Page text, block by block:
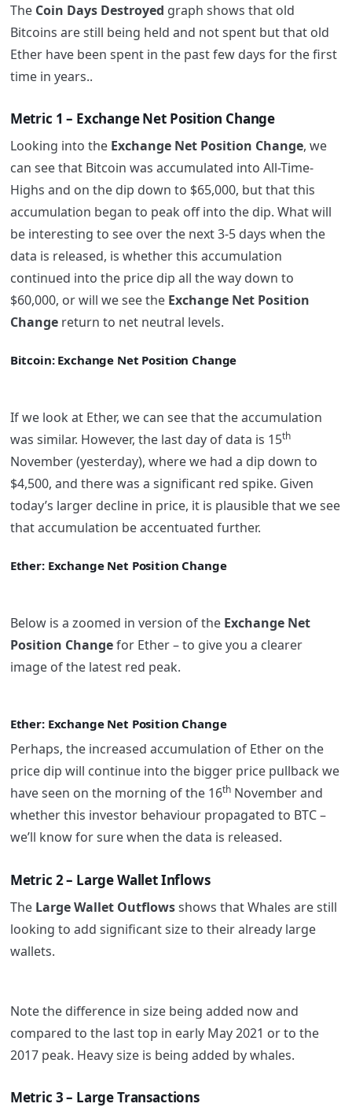
The Coin Days Destroyed graph shows that old
Bitcoins are still being held and not spent but that old
Ether have been spent in the past few days for the first
time in years..
Metric 1 – Exchange Net Position Change
Looking into the Exchange Net Position Change, we
can see that Bitcoin was accumulated into All-Time-
Highs and on the dip down to $65,000, but that this
accumulation began to peak off into the dip. What will
be interesting to see over the next 3-5 days when the
data is released, is whether this accumulation
continued into the price dip all the way down to
$60,000, or will we see the Exchange Net Position
Change return to net neutral levels.
Bitcoin: Exchange Net Position Change
If we look at Ether, we can see that the accumulation
was similar. However, the last day of data is 15th
November (yesterday), where we had a dip down to
$4,500, and there was a significant red spike. Given
today’s larger decline in price, it is plausible that we see
that accumulation be accentuated further.
Ether: Exchange Net Position Change
Below is a zoomed in version of the Exchange Net
Position Changefor Ether – to give you a clearer
image of the latest red peak.
Ether: Exchange Net Position Change
Perhaps, the increased accumulation of Ether on the
price dip will continue into the bigger price pullback we
have seen on the morning of the 16thNovember and
whether this investor behaviour propagated to BTC –
we’ll know for sure when the data is released.
Metric 2 – Large Wallet Inflows
The Large Wallet Outflowsshows that Whales are still
looking to add significant size to their already large
wallets.
Note the difference in size being added now and
compared to the last top in early May 2021 or to the
2017 peak. Heavy size is being added by whales.
Metric 3 – Large Transactions